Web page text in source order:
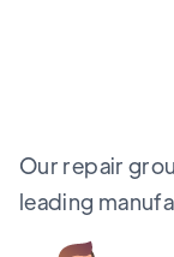
Our repair
leading